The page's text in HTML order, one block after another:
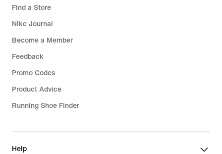
Find a Store
Nike Journal
Become a Member
Feedback
Promo Codes
Product Advice
Running Shoe Finder
Help